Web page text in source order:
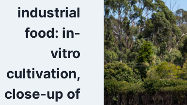
industrial
food: in-
vitro
cultivation,
close-up of